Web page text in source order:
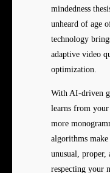
mindedness
unheard of age
technology
adaptive video
optimization.
With AI-driven
learns from your
more
algorithms make
unusual,
respecting your